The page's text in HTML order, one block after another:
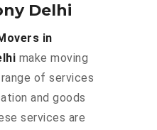
Delhi
in
make moving
of services
and goods
services are